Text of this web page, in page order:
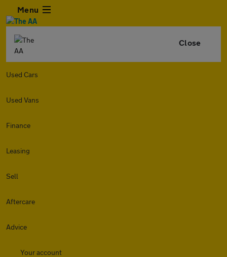
Menu
Close
Used Cars
Used Vans
Finance
Leasing
Sell
Aftercare
Advice
Your account